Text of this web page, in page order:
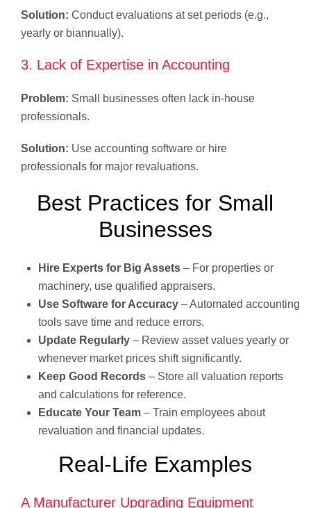
Solution: Conduct evaluations at set periods (e.g.,
yearly or biannually).
3. Lack of Expertise in Accounting
Problem: Small businesses often lack in-house
professionals.
Solution: Use accounting software or hire
professionals for major revaluations.
Best Practices for Small
Businesses
Hire Experts for Big Assets – For properties or
machinery, use qualified appraisers.
Use Software for Accuracy – Automated accounting
tools save time and reduce errors.
Update Regularly – Review asset values yearly or
whenever market prices shift significantly.
Keep Good Records – Store all valuation reports
and calculations for reference.
Educate Your Team – Train employees about
revaluation and financial updates.
Real-Life Examples
A Manufacturer Upgrading Equipment